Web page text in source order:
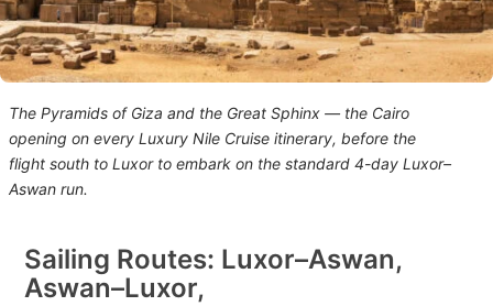
The Pyramids of Giza and the Great Sphinx — the Cairo
opening on every Luxury Nile Cruise itinerary, before the
flight south to Luxor to embark on the standard 4-day Luxor–
Aswan run.
Sailing Routes: Luxor–Aswan,
Aswan–Luxor,